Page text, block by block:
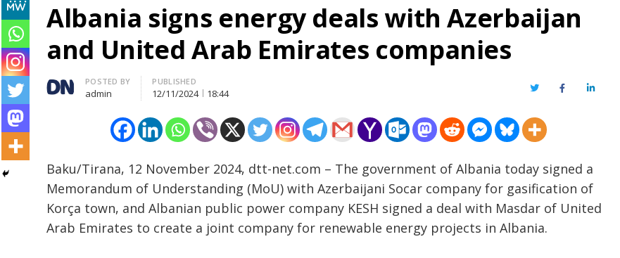
Albania signs energy deals with Azerbaijan
and United Arab Emirates companies
Author
POSTED BY
admin
PUBLISHED
12/11/2024 18:44 TwitterFacebookLinkedIn
Baku/Tirana, 12 November 2024, dtt-net.com – The government of Albania today signed a
Memorandum of Understanding (MoU) with Azerbaijani Socar company for gasification of
Korça town, and Albanian public power company KESH signed a deal with Masdar of United
Arab Emirates to create a joint company for renewable energy projects in Albania.
navigation